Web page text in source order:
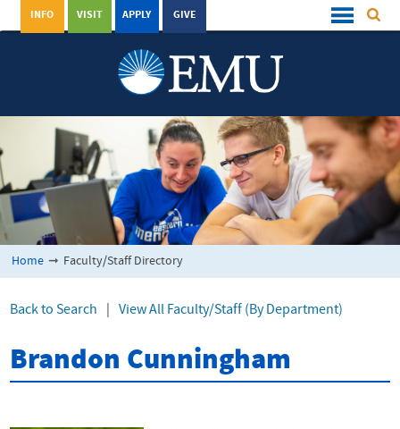
GIVE
APPLY
VISIT
INFO
Home ➞ Faculty/Staff Directory
Back to Search View All Faculty/Staff (By Department)
Brandon Cunningham